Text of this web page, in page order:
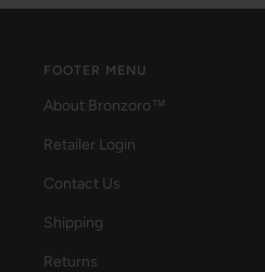
FOOTER MENU
About Bronzoro™
Retailer Login
Contact Us
Shipping
Returns